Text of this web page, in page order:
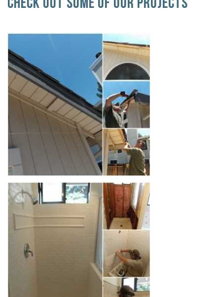
Check Out Some Of Our Projects